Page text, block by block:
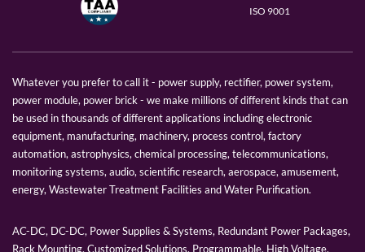
ISO 9001
Whatever you prefer to call it - power supply, rectifier, power system,
power module, power brick - we make millions of different kinds that can
be used in thousands of different applications including electronic
equipment, manufacturing, machinery, process control, factory
automation, astrophysics, chemical processing, telecommunications,
monitoring systems, audio, scientific research, aerospace, amusement,
energy, Wastewater Treatment Facilities and Water Purification.
AC-DC, DC-DC, Power Supplies & Systems, Redundant Power Packages,
Rack Mounting, Customized Solutions, Programmable, High Voltage,